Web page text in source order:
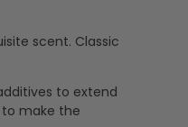
scent. Classic
to extend
make the